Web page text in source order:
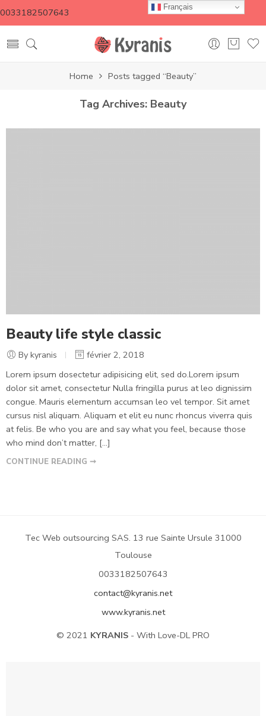
0033182507643
Home Posts tagged “Beauty”
Tag Archives: Beauty
Beauty life style classic
By kyranis
février 2, 2018
Lorem ipsum dosectetur adipisicing elit, sed do.Lorem ipsum
dolor sit amet, consectetur Nulla fringilla purus at leo dignissim
congue. Mauris elementum accumsan leo vel tempor. Sit amet
cursus nisl aliquam. Aliquam et elit eu nunc rhoncus viverra quis
at felis. Be who you are and say what you feel, because those
who mind don’t matter, [...]
CONTINUE READING ➞
Tec Web outsourcing SAS. 13 rue Sainte Ursule 31000
Toulouse
0033182507643
contact@kyranis.net
www.kyranis.net
© 2021 KYRANIS - With Love-DL PRO
Français